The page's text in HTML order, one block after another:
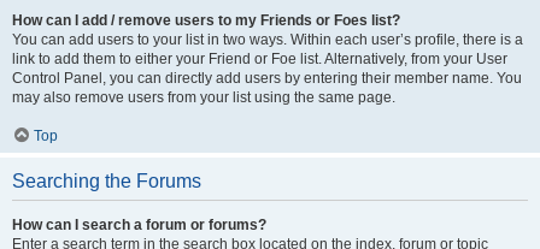
How can I add / remove users to my Friends or Foes list?
You can add users to your list in two ways. Within each user’s profile, there is a
link to add them to either your Friend or Foe list. Alternatively, from your User
Control Panel, you can directly add users by entering their member name. You
may also remove users from your list using the same page.
Top
Searching the Forums
How can I search a forum or forums?
Enter a search term in the search box located on the index, forum or topic